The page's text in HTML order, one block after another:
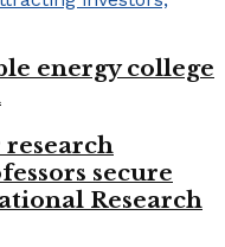
energy college
research
secure
Research